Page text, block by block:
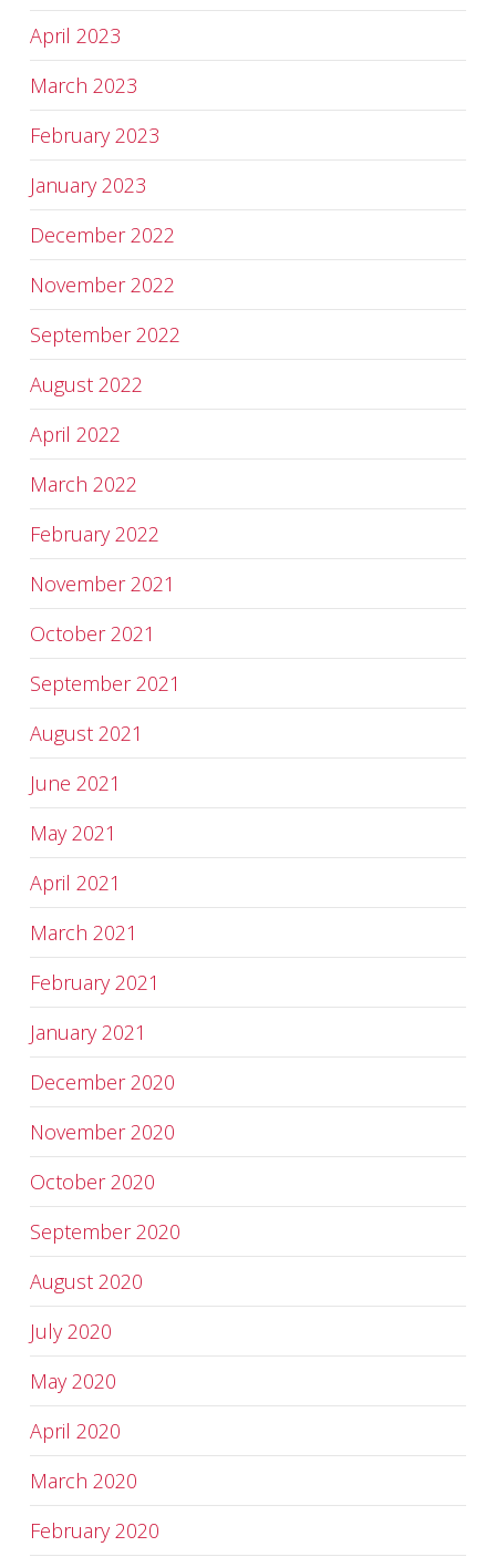
April 2023
March 2023
February 2023
January 2023
December 2022
November 2022
September 2022
August 2022
April 2022
March 2022
February 2022
November 2021
October 2021
September 2021
August 2021
June 2021
May 2021
April 2021
March 2021
February 2021
January 2021
December 2020
November 2020
October 2020
September 2020
August 2020
July 2020
May 2020
April 2020
March 2020
February 2020